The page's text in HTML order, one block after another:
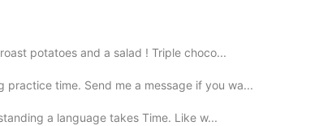
2020.05.05 13:46
potatoes and a salad ! Triple choco...
practice time. Send me a message if you wa...
a language takes Time. Like w...